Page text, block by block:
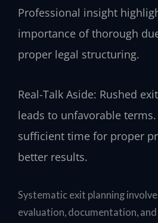
Professional insight
importance of thorough
proper legal structuring.
Real-Talk Aside: Rushed
leads to unfavorable
sufficient time for proper
better results.
Systematic exit planning
evaluation, documentation,